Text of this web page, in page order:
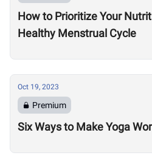
How to Prioritize Your
Healthy Menstrual Cycle
Oct 19, 2023
Premium
Six Ways to Make Yoga